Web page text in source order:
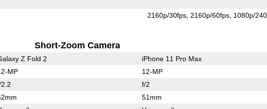
2160p/30fps 2160p/60fps 1080p/
Short-Zoom Camera
Z Fold 2 iPhone 11 Pro Max
MP 12-MP
f/2
51mm